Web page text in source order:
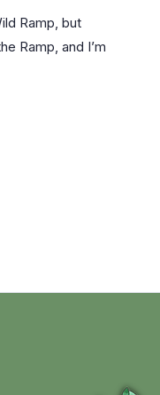
Ramp, but
Ramp, and I’m